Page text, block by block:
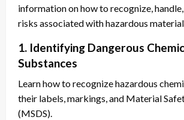
information on how to recognize,
risks associated with hazardous
1. Identifying Dangerous
Substances
Learn how to recognize hazardous
their labels, markings, and Material
(MSDS).